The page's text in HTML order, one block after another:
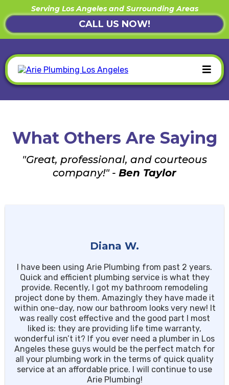
Serving Los Angeles and Surrounding Areas
CALL US NOW!
What Others Are Saying
"Great, professional, and courteous
company!" - Ben Taylor
Diana W.
I have been using Arie Plumbing from past 2 years.
Quick and efficient plumbing service is what they
provide. Recently, I got my bathroom remodeling
project done by them. Amazingly they have made it
within one-day, now our bathroom looks very new! It
was really cost effective and the good part I most
liked is: they are providing life time warranty,
wonderful isn’t it? If you ever need a plumber in Los
Angeles these guys would be the perfect match for
all your plumbing work in the terms of quick quality
service at an affordable price. I will continue to use
Arie Plumbing!